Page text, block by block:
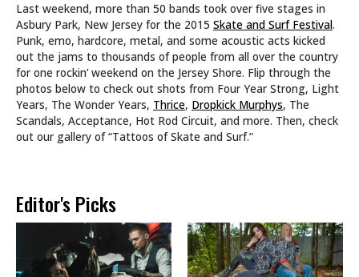
Last weekend, more than 50 bands took over five stages in
Asbury Park, New Jersey for the 2015 Skate and Surf Festival.
Punk, emo, hardcore, metal, and some acoustic acts kicked
out the jams to thousands of people from all over the country
for one rockin’ weekend on the Jersey Shore. Flip through the
photos below to check out shots from Four Year Strong, Light
Years, The Wonder Years, Thrice, Dropkick Murphys, The
Scandals, Acceptance, Hot Rod Circuit, and more. Then, check
out our gallery of “Tattoos of Skate and Surf.”
Editor's Picks